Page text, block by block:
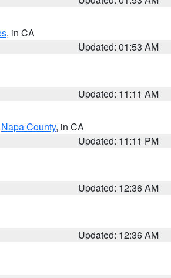
, in CA
Updated: 01:53 AM
Updated: 11:11 AM
Napa County, in CA
Updated: 11:11 PM
Updated: 12:36 AM
Updated: 12:36 AM